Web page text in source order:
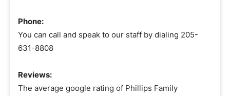
Phone:
You can call and speak to our staff by dialing 205-
631-8808
Reviews:
The average google rating of Phillips Family